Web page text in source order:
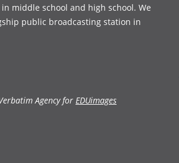
middle school and high school. We
public broadcasting station in
Agency for EDUimages